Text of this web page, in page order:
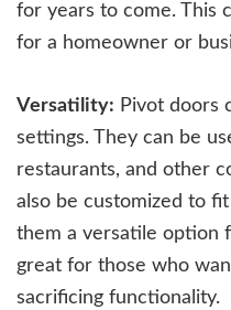
for years to come. This
for a homeowner or
Versatility: Pivot doors
settings. They can be
restaurants, and other
also be customized to
them a versatile option
great for those who
sacrificing functionality.